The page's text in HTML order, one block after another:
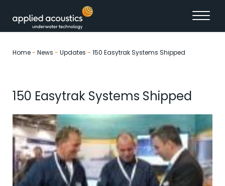
Home- News - Updates - 150 Easytrak Systems Shipped
150 Easytrak Systems Shipped